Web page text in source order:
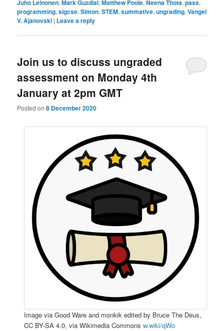
Juho Leinonen,Mark Guzdial,Matthew Poole,Neena Thota,pass,
programming,sigcse,Simon,STEM,summative,ungrading,Vangel
V. Ajanovski | Leave a reply
Join us to discuss ungraded
assessment on Monday 4th
January at 2pm GMT
Posted on8 December 2020
Image via Good Ware and monkik edited by Bruce The Deus,
CC BY-SA 4.0, via Wikimedia Commons w.wiki/qWo